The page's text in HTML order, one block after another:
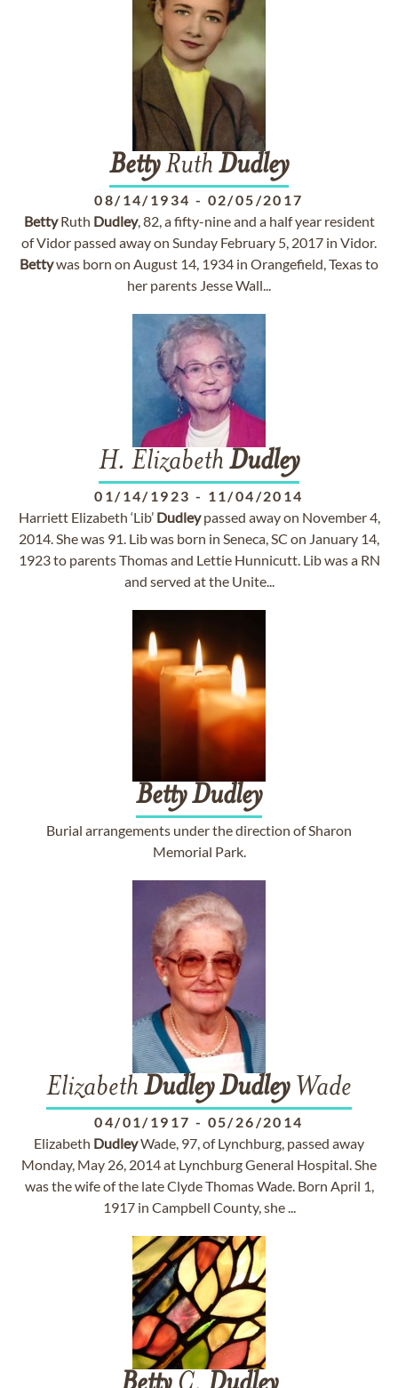
BettyRuth Dudley
08/14/1934 - 02/05/2017
BettyRuth Dudley, 82, a fifty-nine and a half year resident
of Vidor passed away on Sunday February 5, 2017 in Vidor.
Bettywas born on August 14, 1934 in Orangefield, Texas to
her parents Jesse Wall...
H. Elizabeth Dudley
01/14/1923 - 11/04/2014
Harriett Elizabeth ‘Lib’ Dudleypassed away on November 4,
2014. She was 91. Lib was born in Seneca, SC on January 14,
1923 to parents Thomas and Lettie Hunnicutt. Lib was a RN
and served at the Unite...
BettyDudley
Burial arrangements under the direction of Sharon
Memorial Park.
Elizabeth DudleyDudleyWade
04/01/1917 - 05/26/2014
Elizabeth DudleyWade, 97, of Lynchburg, passed away
Monday, May 26, 2014 at Lynchburg General Hospital. She
was the wife of the late Clyde Thomas Wade. Born April 1,
1917 in Campbell County, she ...